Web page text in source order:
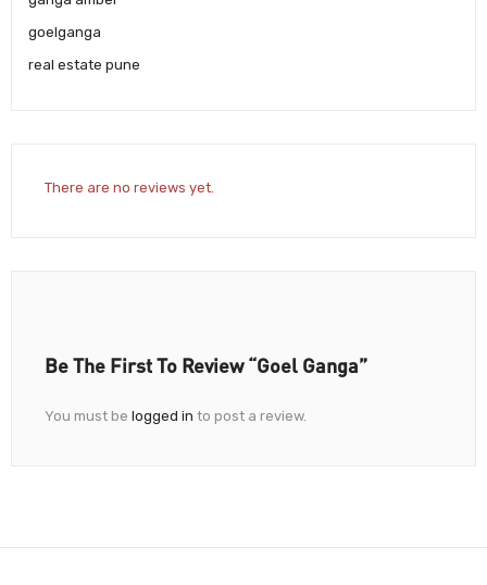
goelganga
real estate pune
There are no reviews yet.
Be The First To Review “Goel Ganga”
You must be logged in to post a review.